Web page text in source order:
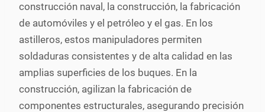
construcción naval, la construcción, la fabricación
de automóviles y el petróleo y el gas. En los
astilleros, estos manipuladores permiten
soldaduras consistentes y de alta calidad en las
amplias superficies de los buques. En la
construcción, agilizan la fabricación de
componentes estructurales, asegurando precisión